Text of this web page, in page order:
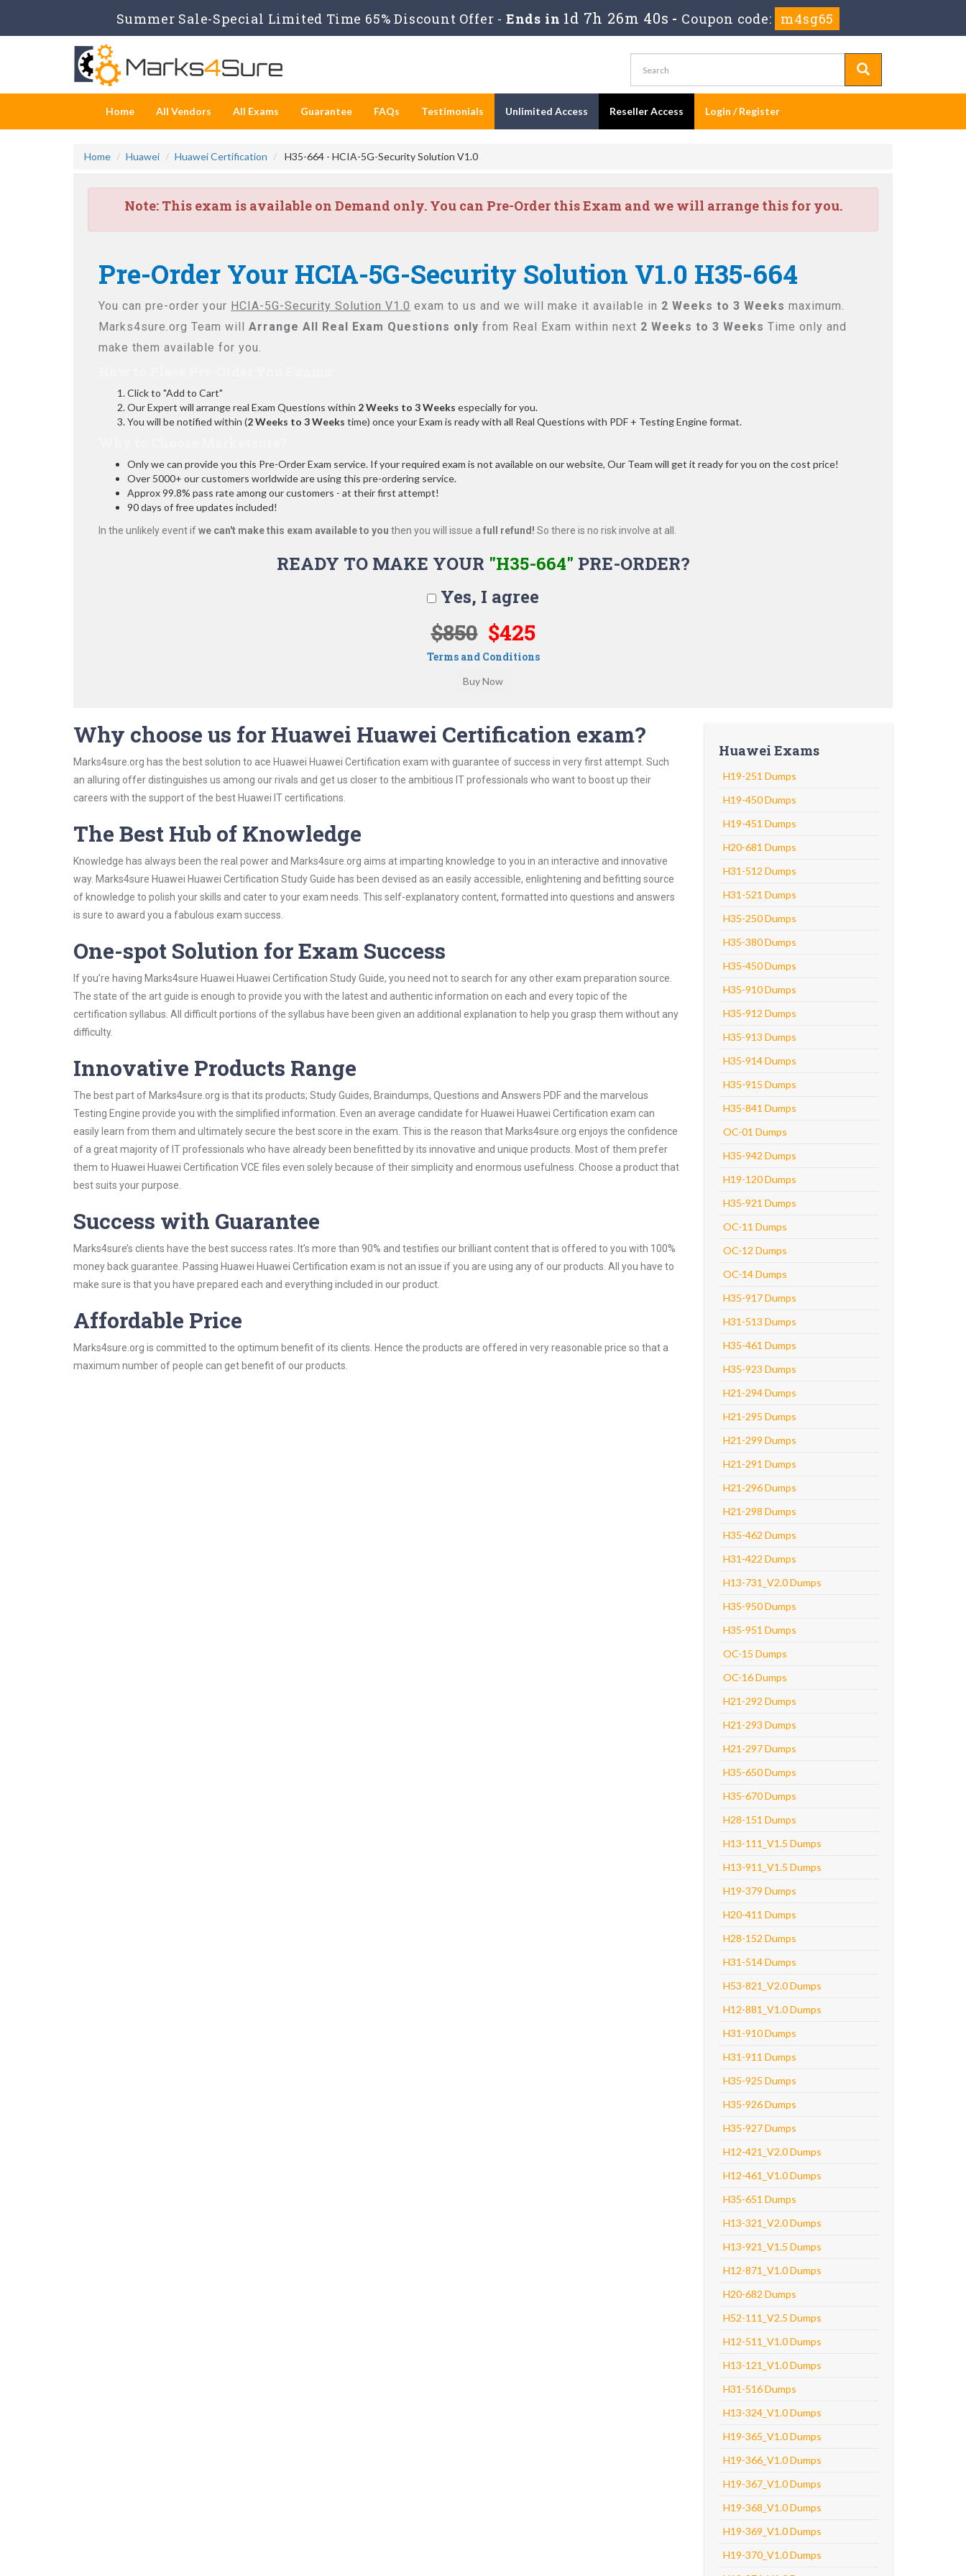
Summer Sale-Special Limited Time 65% Discount Offer - Ends in 1d 7h 26m 38s - Coupon code: m4sg65
Home All Vendors All Exams Guarantee FAQs Testimonials Unlimited Access Reseller Access Login / Register
Home Huawei Huawei Certification H35-664 - HCIA-5G-Security Solution V1.0
Note:This exam is available on Demand only. You can Pre-Order this Exam and we will arrange this for you.
Pre-Order Your HCIA-5G-Security Solution V1.0 H35-664
You can pre-order your HCIA-5G-Security Solution V1.0 exam to us and we will make it available in 2 Weeks to 3 Weeks maximum.
Marks4sure.org Team will Arrange All Real Exam Questions only from Real Exam within next 2 Weeks to 3 Weeks Time only and
make them available for you.
Click to "Add to Cart"
Our Expert will arrange real Exam Questions within 2 Weeks to 3 Weeks especially for you.
You will be notified within (2 Weeks to 3 Weeks time) once your Exam is ready with all Real Questions with PDF + Testing Engine format.
Only we can provide you this Pre-Order Exam service. If your required exam is not available on our website, Our Team will get it ready for you on the cost price!
Over 5000+ our customers worldwide are using this pre-ordering service.
Approx 99.8% pass rate among our customers - at their first attempt!
90 days of free updates included!
In the unlikely event ifwe can't make this exam available to you then you will issue a full refund! So there is no risk involve at all.
READY TO MAKE YOUR "H35-664" PRE-ORDER?
Yes, I agree
$850 $425
Terms and Conditions
Why choose us for Huawei Huawei Certification exam?
Marks4sure.org has the best solution to ace Huawei Huawei Certification exam with guarantee of success in very first attempt. Such
an alluring offer distinguishes us among our rivals and get us closer to the ambitious IT professionals who want to boost up their
careers with the support of the best Huawei IT certifications.
The Best Hub of Knowledge
Knowledge has always been the real power and Marks4sure.org aims at imparting knowledge to you in an interactive and innovative
way. Marks4sure Huawei Huawei Certification Study Guide has been devised as an easily accessible, enlightening and befitting source
of knowledge to polish your skills and cater to your exam needs. This self-explanatory content, formatted into questions and answers
is sure to award you a fabulous exam success.
One-spot Solution for Exam Success
If you’re having Marks4sure Huawei Huawei Certification Study Guide, you need not to search for any other exam preparation source.
The state of the art guide is enough to provide you with the latest and authentic information on each and every topic of the
certification syllabus. All difficult portions of the syllabus have been given an additional explanation to help you grasp them without any
difficulty.
Innovative Products Range
The best part of Marks4sure.org is that its products; Study Guides, Braindumps, Questions and Answers PDF and the marvelous
Testing Engine provide you with the simplified information. Even an average candidate for Huawei Huawei Certification exam can
easily learn from them and ultimately secure the best score in the exam. This is the reason that Marks4sure.org enjoys the confidence
of a great majority of IT professionals who have already been benefitted by its innovative and unique products. Most of them prefer
them to Huawei Huawei Certification VCE files even solely because of their simplicity and enormous usefulness. Choose a product that
best suits your purpose.
Success with Guarantee
Marks4sure’s clients have the best success rates. It’s more than 90% and testifies our brilliant content that is offered to you with 100%
money back guarantee. Passing Huawei Huawei Certification exam is not an issue if you are using any of our products. All you have to
make sure is that you have prepared each and everything included in our product.
Affordable Price
Marks4sure.org is committed to the optimum benefit of its clients. Hence the products are offered in very reasonable price so that a
maximum number of people can get benefit of our products.
Huawei Exams
H19-251 Dumps
H19-450 Dumps
H19-451 Dumps
H20-681 Dumps
H31-512 Dumps
H31-521 Dumps
H35-250 Dumps
H35-380 Dumps
H35-450 Dumps
H35-910 Dumps
H35-912 Dumps
H35-913 Dumps
H35-914 Dumps
H35-915 Dumps
H35-841 Dumps
OC-01 Dumps
H35-942 Dumps
H19-120 Dumps
H35-921 Dumps
OC-11 Dumps
OC-12 Dumps
OC-14 Dumps
H35-917 Dumps
H31-513 Dumps
H35-461 Dumps
H35-923 Dumps
H21-294 Dumps
H21-295 Dumps
H21-299 Dumps
H21-291 Dumps
H21-296 Dumps
H21-298 Dumps
H35-462 Dumps
H31-422 Dumps
H13-731_V2.0 Dumps
H35-950 Dumps
H35-951 Dumps
OC-15 Dumps
OC-16 Dumps
H21-292 Dumps
H21-293 Dumps
H21-297 Dumps
H35-650 Dumps
H35-670 Dumps
H28-151 Dumps
H13-111_V1.5 Dumps
H13-911_V1.5 Dumps
H19-379 Dumps
H20-411 Dumps
H28-152 Dumps
H31-514 Dumps
H53-821_V2.0 Dumps
H12-881_V1.0 Dumps
H31-910 Dumps
H31-911 Dumps
H35-925 Dumps
H35-926 Dumps
H35-927 Dumps
H12-421_V2.0 Dumps
H12-461_V1.0 Dumps
H35-651 Dumps
H13-321_V2.0 Dumps
H13-921_V1.5 Dumps
H12-871_V1.0 Dumps
H20-682 Dumps
H52-111_V2.5 Dumps
H12-511_V1.0 Dumps
H13-121_V1.0 Dumps
H31-516 Dumps
H13-324_V1.0 Dumps
H19-365_V1.0 Dumps
H19-366_V1.0 Dumps
H19-367_V1.0 Dumps
H19-368_V1.0 Dumps
H19-369_V1.0 Dumps
H19-370_V1.0 Dumps